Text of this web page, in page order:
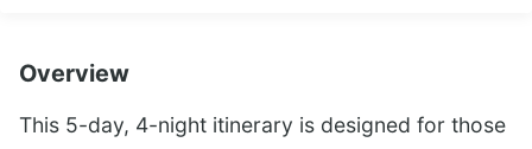
Overview
This 5-day, 4-night itinerary is designed for those